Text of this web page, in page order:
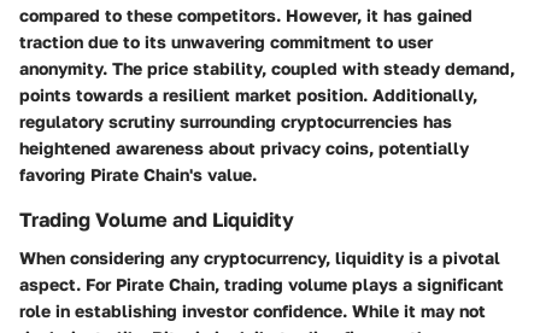
compared to these competitors. However, it has gained
traction due to its unwavering commitment to user
anonymity. The price stability, coupled with steady demand,
points towards a resilient market position. Additionally,
regulatory scrutiny surrounding cryptocurrencies has
heightened awareness about privacy coins, potentially
favoring Pirate Chain's value.
Trading Volume and Liquidity
When considering any cryptocurrency, liquidity is a pivotal
aspect. For Pirate Chain, trading volume plays a significant
role in establishing investor confidence. While it may not